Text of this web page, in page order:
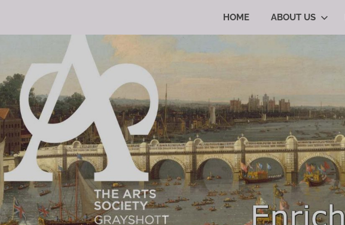
content The
Arts
Society
Grayshott
Lives
Through
Arts
HOME ABOUT US